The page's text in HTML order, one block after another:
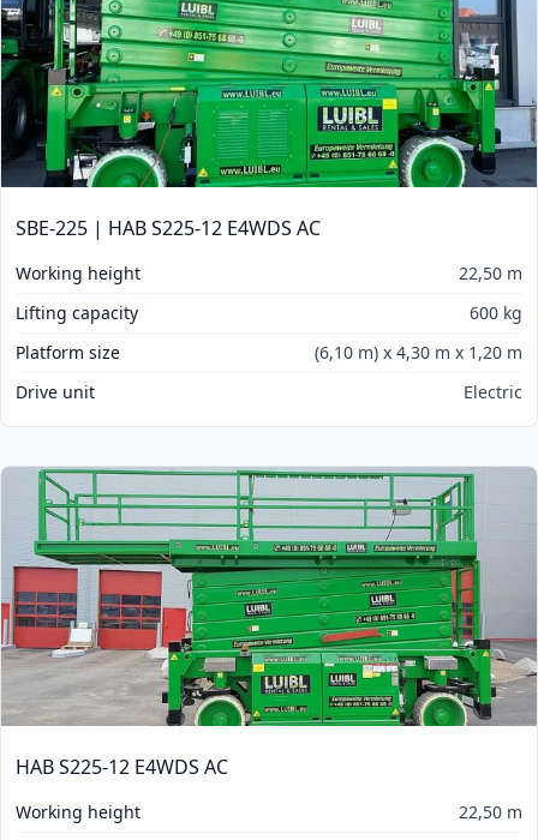
SBE-225 | HAB S225-12 E4WDS AC
Working height
22,50 m
Lifting capacity
600 kg
Platform size
(6,10 m) x 4,30 m x 1,20 m
Drive unit
Electric
HAB S225-12 E4WDS AC
Working height 22,50 m